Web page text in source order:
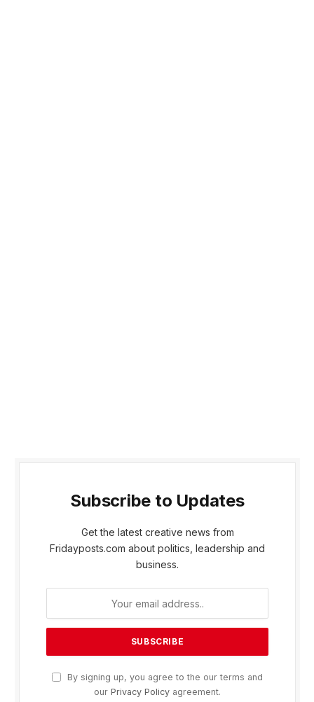
Subscribe to Updates
Get the latest creative news from
Fridayposts.com about politics, leadership and
business.
By signing up, you agree to the our terms and
our Privacy Policy agreement.